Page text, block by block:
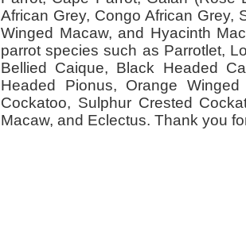
African Grey, Congo African Grey,
Winged Macaw, and Hyacinth
parrot species such as Parrotlet,
Bellied Caique, Black Headed
Headed Pionus, Orange
Cockatoo, Sulphur Crested
Macaw, and Eclectus. Thank you